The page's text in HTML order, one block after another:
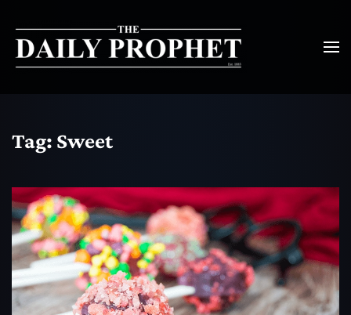
Tag: Sweet